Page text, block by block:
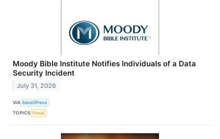
Moody Bible Institute Notifies Individuals of a Data
Security Incident
July 31, 2026
VIA Send2Press
TOPICS Fraud